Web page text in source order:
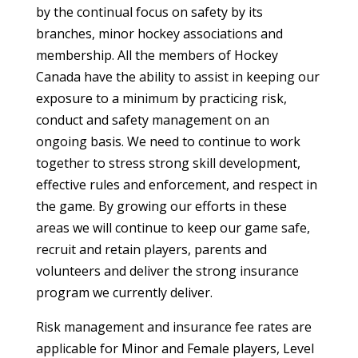
by the continual focus on safety by its
branches, minor hockey associations and
membership. All the members of Hockey
Canada have the ability to assist in keeping our
exposure to a minimum by practicing risk,
conduct and safety management on an
ongoing basis. We need to continue to work
together to stress strong skill development,
effective rules and enforcement, and respect in
the game. By growing our efforts in these
areas we will continue to keep our game safe,
recruit and retain players, parents and
volunteers and deliver the strong insurance
program we currently deliver.
Risk management and insurance fee rates are
applicable for Minor and Female players, Level